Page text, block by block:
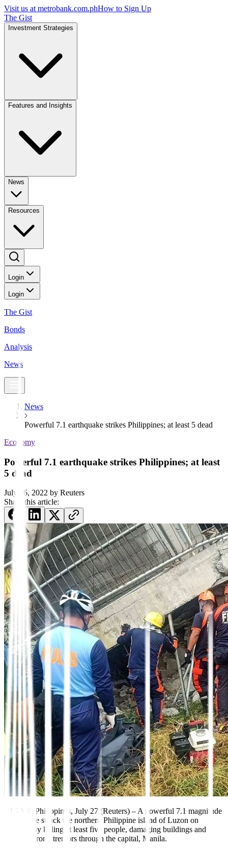
Visit us at metrobank.com.phHow to Sign Up
The Gist
Investment Strategies
Features and Insights
News
Resources
Login
Login
The Gist
Bonds
Analysis
News
News
Powerful 7.1 earthquake strikes Philippines; at least 5 dead
Economy
Powerful 7.1 earthquake strikes Philippines; at least
5 dead
July 26, 2022 by Reuters
Share this article:
VIGAN, Philippines, July 27 (Reuters) –A powerful 7.1 magnitude
earthquake struck the northern Philippine island of Luzon on
Wednesday killing at least five people, damaging buildings and
sending strong tremors through the capital, Manila.